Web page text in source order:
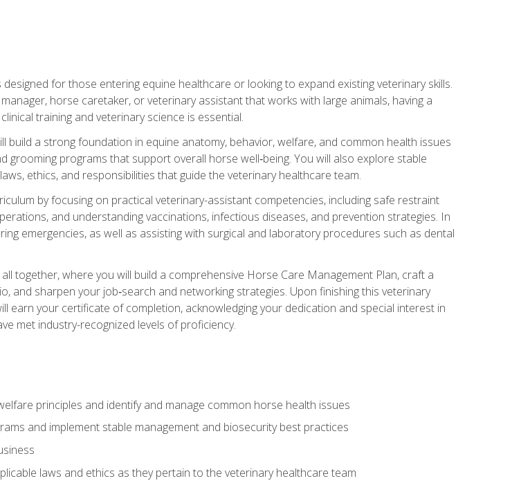
for those entering equine healthcare or looking to expand existing veterinary skills.
horse caretaker, or veterinary assistant that works with large animals, having a
training and veterinary science is essential.
build a strong foundation in equine anatomy, behavior, welfare, and common health issues
grooming programs that support overall horse well‑being. You will also explore stable
ethics, and responsibilities that guide the veterinary healthcare team.
by focusing on practical veterinary-assistant competencies, including safe restraint
and understanding vaccinations, infectious diseases, and prevention strategies. In
emergencies, as well as assisting with surgical and laboratory procedures such as dental
together, where you will build a comprehensive Horse Care Management Plan, craft a
and sharpen your job‑search and networking strategies. Upon finishing this veterinary
earn your certificate of completion, acknowledging your dedication and special interest in
met industry-recognized levels of proficiency.
principles and identify and manage common horse health issues
and implement stable management and biosecurity best practices
laws and ethics as they pertain to the veterinary healthcare team